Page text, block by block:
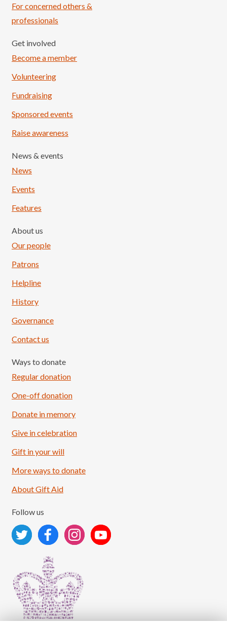
Load More
For concerned others &
professionals
Get involved
Become a member
Volunteering
Fundraising
Sponsored events
Raise awareness
News & events
News
Events
Features
About us
Our people
Patrons
Helpline
History
Governance
Contact us
Ways to donate
Regular donation
One-off donation
Donate in memory
Give in celebration
Gift in your will
More ways to donate
About Gift Aid
Follow us